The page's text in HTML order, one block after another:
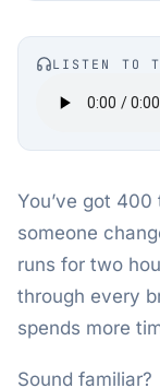
LISTEN TO
You’ve got
someone
runs for two
through every
spends more
Sound familiar?